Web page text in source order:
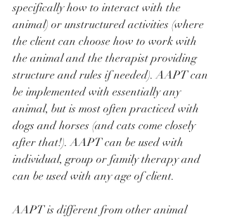
specifically how to interact with the
animal) or unstructured activities (where
the client can choose how to work with
the animal and the therapist providing
structure and rules if needed). AAPT can
be implemented with essentially any
animal, but is most often practiced with
dogs and horses (and cats come closely
after that!). AAPT can be used with
individual, group or family therapy and
can be used with any age of client.
AAPT is different from other animal